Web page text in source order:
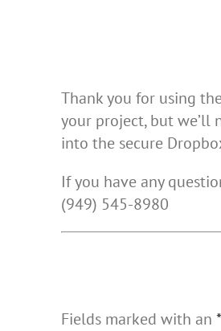
Thank you for using
your project, but we’ll
into the secure
If you have any
(949) 545-8980
Fields marked with an *